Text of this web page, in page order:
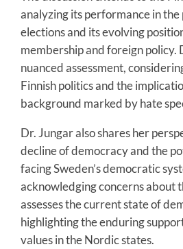
analyzing its performance in
elections and its evolving
membership and foreign policy.
nuanced assessment,
Finnish politics and the
background marked by hate
Dr. Jungar also shares her
decline of democracy and the
facing Sweden’s democratic
acknowledging concerns about
assesses the current state of
highlighting the enduring
values in the Nordic states.